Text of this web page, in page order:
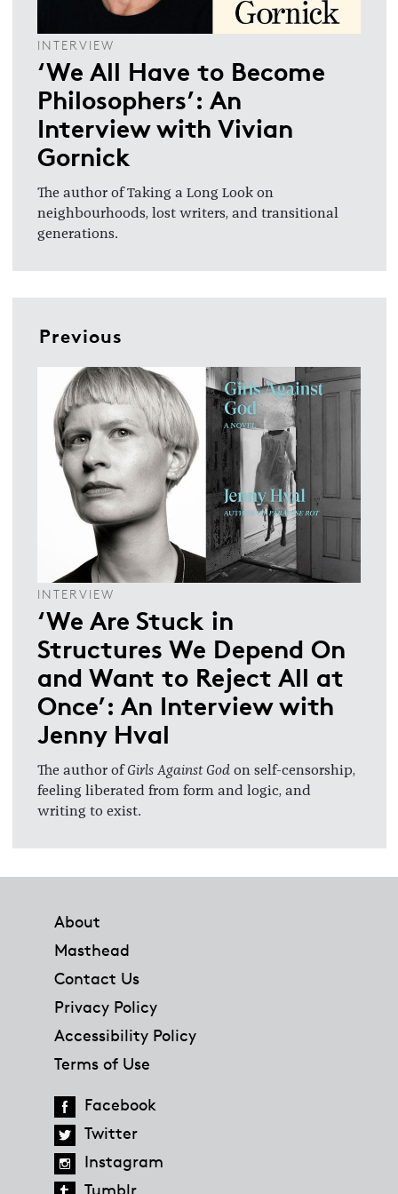
INTERVIEW
‘We All Have to Become
Philosophers’: An
Interview with Vivian
Gornick
The author of Taking a Long Look on
neighbourhoods, lost writers, and transitional
generations.
Previous
INTERVIEW
‘We Are Stuck in
Structures We Depend On
and Want to Reject All at
Once’: An Interview with
Jenny Hval
The author ofGirls Against God on self-censorship,
feeling liberated from form and logic, and
writing to exist.
About
Masthead
Contact Us
Privacy Policy
Accessibility Policy
Terms of Use
Facebook
Twitter
Instagram
Tumblr